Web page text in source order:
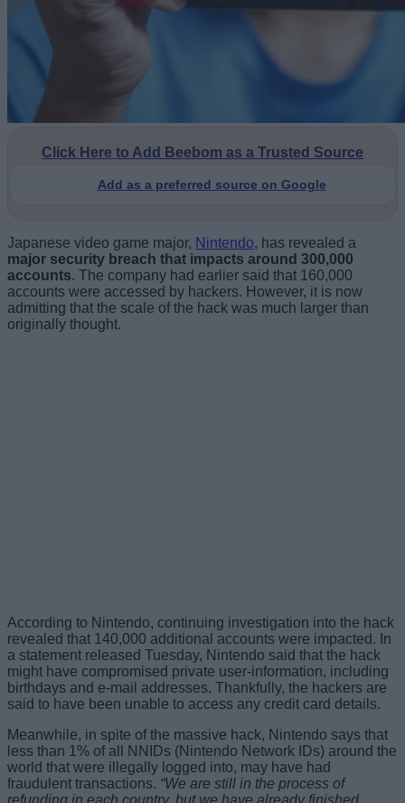
Click Here to Add Beebom as a Trusted Source
Add as a preferred source on Google
Japanese video game major, Nintendo, has revealed a
major security breach that impacts around 300,000
accounts. The company had earlier said that 160,000
accounts were accessed by hackers. However, it is now
admitting that the scale of the hack was much larger than
originally thought.
According to Nintendo, continuing investigation into the hack
revealed that 140,000 additional accounts were impacted. In
a statement released Tuesday, Nintendo said that the hack
might have compromised private user-information, including
birthdays and e-mail addresses. Thankfully, the hackers are
said to have been unable to access any credit card details.
Meanwhile, in spite of the massive hack, Nintendo says that
less than 1% of all NNIDs (Nintendo Network IDs) around the
world that were illegally logged into, may have had
fraudulent transactions. “We are still in the process of
refunding in each country, but we have already finished